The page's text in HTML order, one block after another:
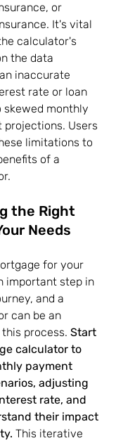
or
It's vital
calculator's
the data
inaccurate
rate or loan
monthly
Users
limitations to
of a
the Right
Needs
for your
important step in
and a
can be an
process. Start
calculator to
payment
adjusting
rate, and
their impact
This iterative